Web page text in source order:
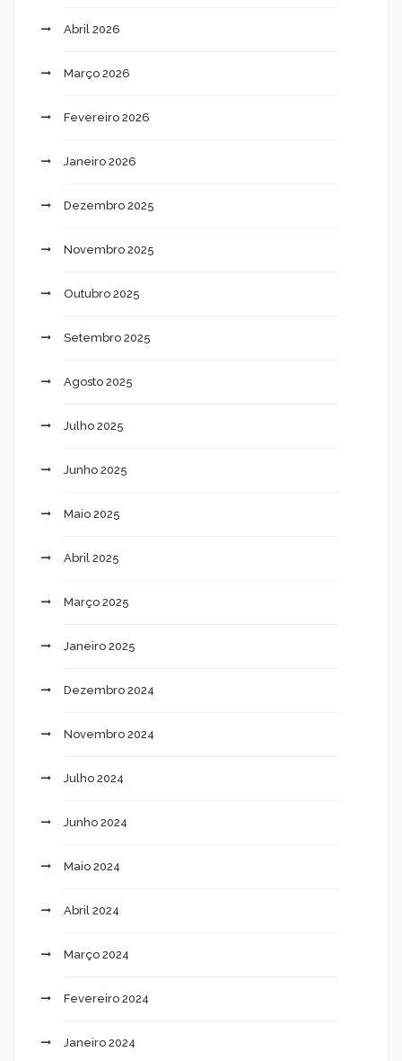
Abril 2026
Março 2026
Fevereiro 2026
Janeiro 2026
Dezembro 2025
Novembro 2025
Outubro 2025
Setembro 2025
Agosto 2025
Julho 2025
Junho 2025
Maio 2025
Abril 2025
Março 2025
Janeiro 2025
Dezembro 2024
Novembro 2024
Julho 2024
Junho 2024
Maio 2024
Abril 2024
Março 2024
Fevereiro 2024
Janeiro 2024